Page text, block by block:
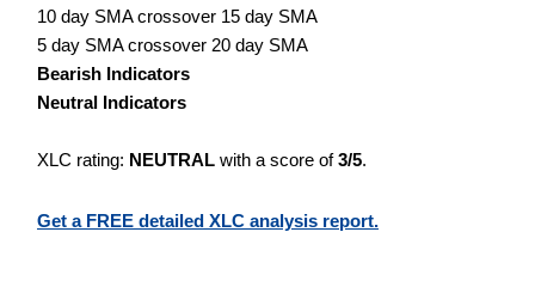
10 day SMA crossover 15 day SMA
5 day SMA crossover 20 day SMA
Bearish Indicators
Neutral Indicators
XLC rating: NEUTRAL with a score of3/5.
Get a FREE detailed XLC analysis report.